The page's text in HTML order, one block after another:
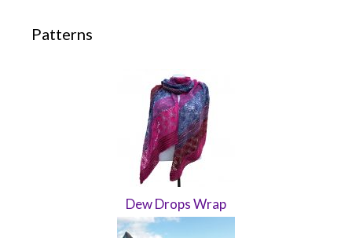
Patterns
Dew Drops Wrap